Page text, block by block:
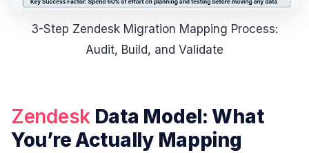
3-Step Zendesk Migration Mapping Process:
Audit, Build, and Validate
Zendesk Data Model: What
You’re Actually Mapping